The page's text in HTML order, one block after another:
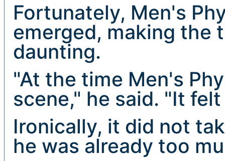
Fortunately, Men's
emerged, making the
daunting.
"At the time Men's
scene," he said. "It
Ironically, it did not
he was already too